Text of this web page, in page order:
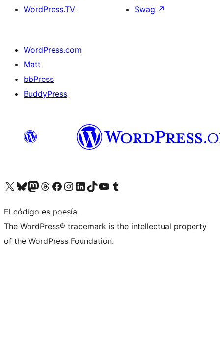
WordPress.TV
Swag ↗
WordPress.com
Matt
bbPress
BuddyPress
Visit our X (formerly Twitter) account
Visit our Bluesky account
Visita nuestra cuenta de Twitter
Visit our Threads account
Visita nuestra página de Facebook
Visite nuestra cuenta de Instagram
Visit our LinkedIn account
Visit our TikTok account
Visit our YouTube channel
Visit our Tumblr account
El código es poesía.
The WordPress® trademark is the intellectual property
of the WordPress Foundation.